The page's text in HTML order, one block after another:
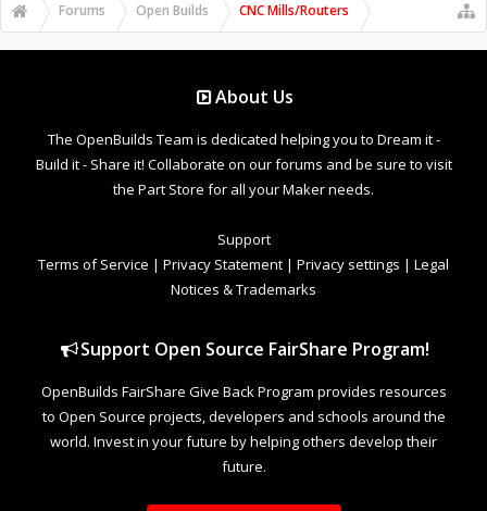
Forums Open Builds CNC Mills/Routers
About Us
The OpenBuilds Team is dedicated helping you to Dream it -
Build it - Share it! Collaborate on our forums and be sure to visit
the Part Store for all your Maker needs.
Support
Terms of Service | Privacy Statement | Privacy settings | Legal
Notices & Trademarks
Support Open Source FairShare Program!
OpenBuilds FairShare Give Back Program provides resources
to Open Source projects, developers and schools around the
world. Invest in your future by helping others develop their
future.